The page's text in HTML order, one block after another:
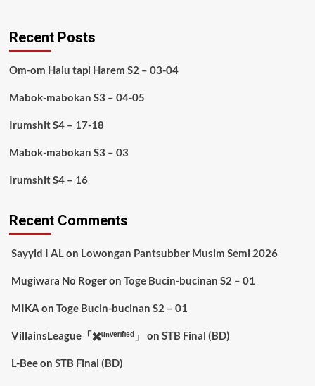
Recent Posts
Om-om Halu tapi Harem S2 – 03-04
Mabok-mabokan S3 – 04-05
Irumshit S4 – 17-18
Mabok-mabokan S3 – 03
Irumshit S4 – 16
Recent Comments
Sayyid I ALon Lowongan Pantsubber Musim Semi 2026
Mugiwara No Rogeron Toge Bucin-bucinan S2 – 01
MIKA on Toge Bucin-bucinan S2 – 01
VillainsLeague「✖️ᵘⁿᵛᵉʳᶦᶠᶦᵉᵈ」 on STB Final (BD)
L-Beeon STB Final (BD)